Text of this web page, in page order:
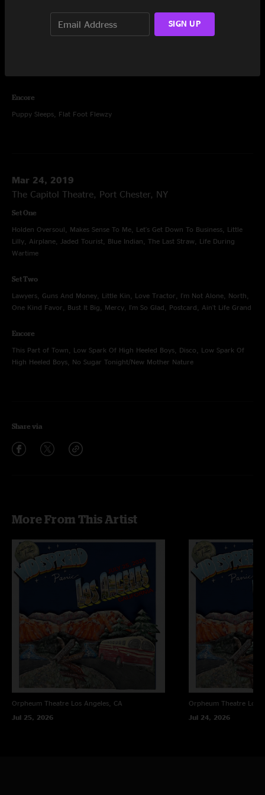
Encore
Puppy Sleeps, Flat Foot Flewzy
Mar 24, 2019
The Capitol Theatre, Port Chester, NY
Set One
Holden Oversoul, Makes Sense To Me, Let's Get Down To Business, Little
Lilly, Airplane, Jaded Tourist, Blue Indian, The Last Straw, Life During
Wartime
Set Two
Lawyers, Guns And Money, Little Kin, Love Tractor, I'm Not Alone, North,
One Kind Favor, Bust It Big, Mercy, I'm So Glad, Postcard, Ain't Life Grand
Encore
This Part of Town, Low Spark Of High Heeled Boys, Disco, Low Spark Of
High Heeled Boys, No Sugar Tonight/New Mother Nature
Share via
More From This Artist
Orpheum Theatre Los Angeles, CA
Jul 25, 2026
Orpheum Theatre Los
Jul 24, 2026
SIGN UP